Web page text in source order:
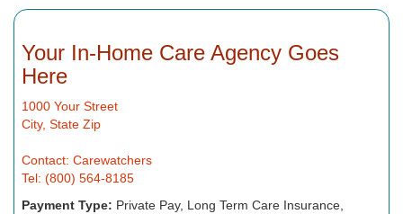
Your In-Home Care Agency Goes
Here
1000 Your Street
City, State Zip
Contact: Carewatchers
Tel: (800) 564-8185
Payment Type: Private Pay, Long Term Care Insurance,